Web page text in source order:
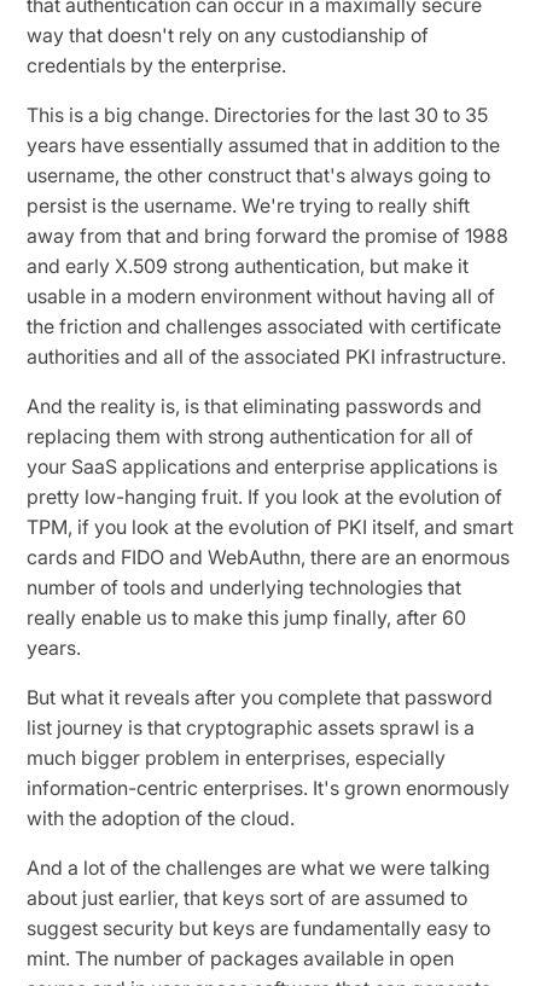
way that doesn't rely on any custodianship of
credentials by the enterprise.
This is a big change. Directories for the last 30 to 35
years have essentially assumed that in addition to the
username, the other construct that's always going to
persist is the username. We're trying to really shift
away from that and bring forward the promise of 1988
and early X.509 strong authentication, but make it
usable in a modern environment without having all of
the friction and challenges associated with certificate
authorities and all of the associated PKI infrastructure.
And the reality is, is that eliminating passwords and
replacing them with strong authentication for all of
your SaaS applications and enterprise applications is
pretty low-hanging fruit. If you look at the evolution of
TPM, if you look at the evolution of PKI itself, and smart
cards and FIDO and WebAuthn, there are an enormous
number of tools and underlying technologies that
really enable us to make this jump finally, after 60
years.
But what it reveals after you complete that password
list journey is that cryptographic assets sprawl is a
much bigger problem in enterprises, especially
information-centric enterprises. It's grown enormously
with the adoption of the cloud.
And a lot of the challenges are what we were talking
about just earlier, that keys sort of are assumed to
suggest security but keys are fundamentally easy to
mint. The number of packages available in open